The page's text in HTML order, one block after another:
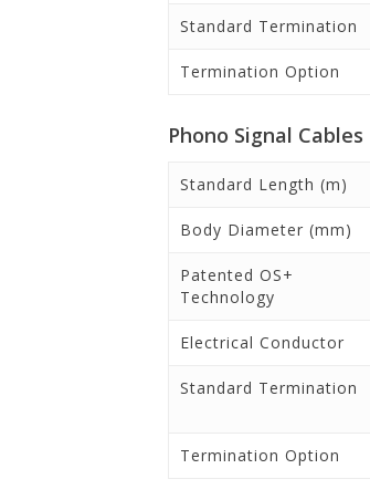
Standard Termination
Termination Option
Phono Signal Cables
Standard Length (m)
Body Diameter (mm)
Patented OS+
Technology
Electrical Conductor
Standard Termination
Termination Option